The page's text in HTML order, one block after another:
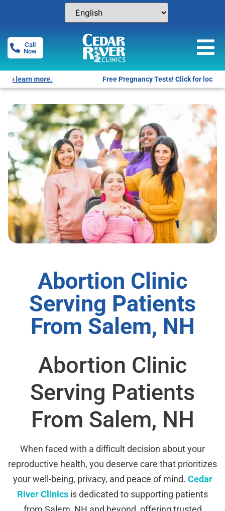
Call
Now
Free Pregnancy Tests! Click for locations.
Abortion Clinic
Serving Patients
From Salem, NH
Abortion Clinic
Serving Patients
From Salem, NH
When faced with a difficult decision about your
reproductive health, you deserve care that prioritizes
your well-being, privacy, and peace of mind. Cedar
River Clinics is dedicated to supporting patients